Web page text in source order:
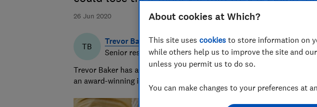
26 Jun 2020
TB
Trevor Baker
Senior researcher & writer
Trevor Baker has almost 20 years experience as a travel writer,
an award-winning investigative journalist.
About cookies at Which?
This site uses cookies to store information on
while others help us to improve the site and
unless you permit us to do so.
You can make changes to your preferences at